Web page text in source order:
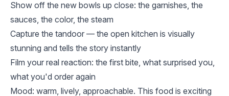
Show off the new bowls up close: the garnishes, the
sauces, the color, the steam
Capture the tandoor — the open kitchen is visually
stunning and tells the story instantly
Film your real reaction: the first bite, what surprised you,
what you'd order again
Mood: warm, lively, approachable. This food is exciting